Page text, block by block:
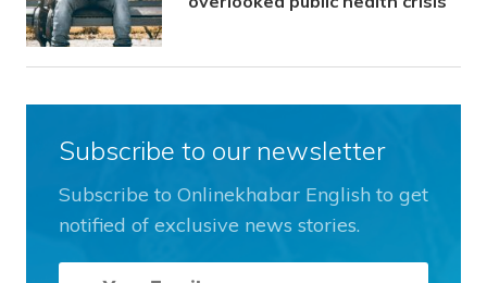
Subscribe to our newsletter
Subscribe to Onlinekhabar English to get
notified of exclusive news stories.